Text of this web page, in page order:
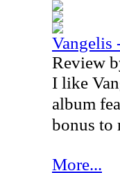
Vangelis
Review
I like
album
bonus to
More...